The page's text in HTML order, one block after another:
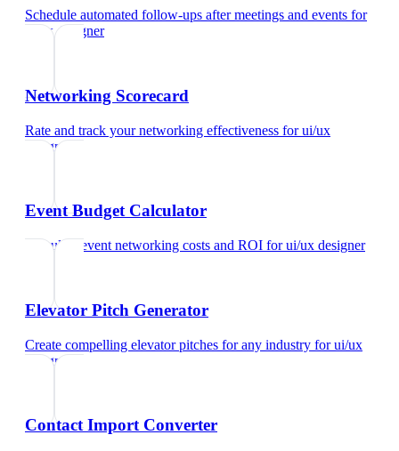
Schedule automated follow-ups after meetings and events for
ui/ux designer
Networking Scorecard
Rate and track your networking effectiveness forui/ux
designer
Event Budget Calculator
Calculate event networking costs and ROI forui/ux designer
Elevator Pitch Generator
Create compelling elevator pitches for any industry forui/ux
designer
Contact Import Converter